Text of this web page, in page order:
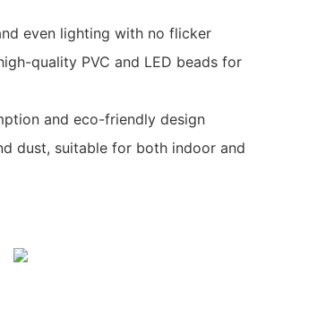
even lighting with no flicker
quality PVC and LED beads for
and eco-friendly design
dust, suitable for both indoor and